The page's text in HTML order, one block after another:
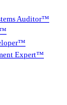
Auditor™
Expert™